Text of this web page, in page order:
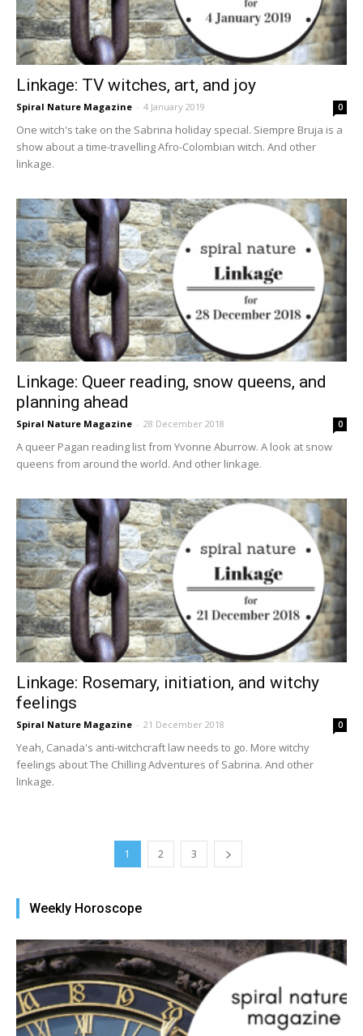
Linkage: TV witches, art, and joy
Spiral Nature Magazine - 4 January 2019 0
One witch's take on the Sabrina holiday special. Siempre Bruja is a
show about a time-travelling Afro-Colombian witch. And other
linkage.
Linkage: Queer reading, snow queens, and
planning ahead
Spiral Nature Magazine - 28 December 2018 0
A queer Pagan reading list from Yvonne Aburrow. A look at snow
queens from around the world. And other linkage.
Linkage: Rosemary, initiation, and witchy
feelings
Spiral Nature Magazine - 21 December 2018 0
Yeah, Canada's anti-witchcraft law needs to go. More witchy
feelings about The Chilling Adventures of Sabrina. And other
linkage.
1 2 3
Weekly Horoscope